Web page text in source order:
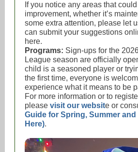
If you notice any areas that
improvement, whether it’s
some extra attention, please let
can submit your suggestions
here.
Programs: Sign-ups for the
League season are officially
child is a seasoned player or
the first time, everyone is
experience what it means to be
For more information or to
please visit our website or
Guide for Spring, Summer and
Here).